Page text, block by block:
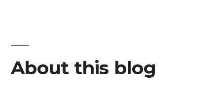
Final
Projects
About this blog